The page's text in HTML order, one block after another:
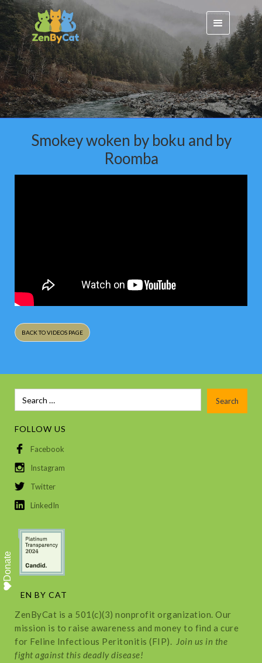
Smokey woken by boku and by
Roomba
BACK TO VIDEOS PAGE
FOLLOW US
Facebook
Instagram
Twitter
LinkedIn
ZEN BY CAT
ZenByCat is a 501(c)(3) nonprofit organization. Our
mission is to raise awareness and money to find a cure
for Feline Infectious Peritonitis (FIP). Join us in the
fight against this deadly disease!
Donate